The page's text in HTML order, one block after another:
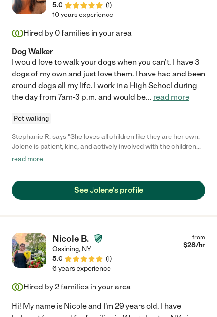
5.0
(1)
10 years experience
Hired by 0 families in your area
Dog Walker
I would love to walk your dogs when you can't. I have 3
dogs of my own and just love them. I have had and been
around dogs all my life. I work in a High School during
the day from 7am-3 p.m. and would be... read more
Pet walking
Stephanie R. says "She loves all children like they are her own.
Jolene is patient, kind, and actively involved with the children
she watches."
read more
See Jolene's profile
Nicole B.
Ossining, NY
5.0
(1)
from
$28/hr
6 years experience
Hired by2families in your area
Hi! My name is Nicole and I'm 29 years old. I have